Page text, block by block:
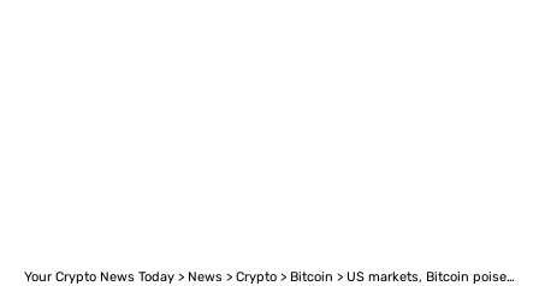
Your Crypto News Today > News > Crypto > Bitcoin > US markets, Bitcoin poised for rally regardless of elections outcome